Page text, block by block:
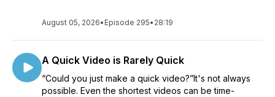
August 05, 2026• Episode 295• 28:19
A Quick Video is Rarely Quick
“Could you just make a quick video?”It's not always
possible. Even the shortest videos can be time-